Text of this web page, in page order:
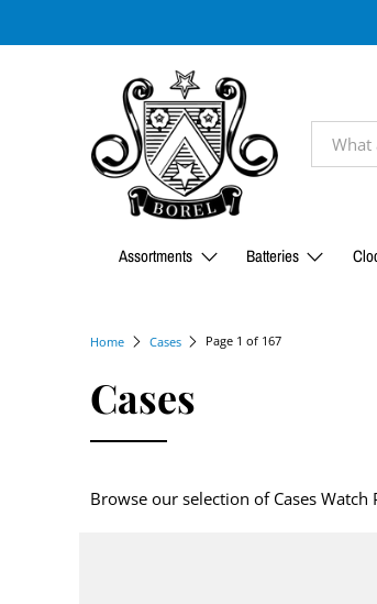
Assortments Batteries
Home Cases Page 1 of 167
Cases
Browse our selection of Cases Watch